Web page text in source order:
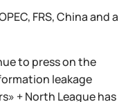
FRS, China and a
to press on the
leakage
+ North League has